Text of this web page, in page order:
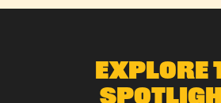
Explore